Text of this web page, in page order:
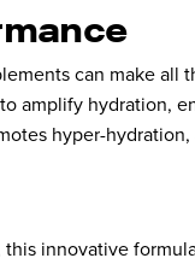
can make
amplify hydration,
hyper-
innovative